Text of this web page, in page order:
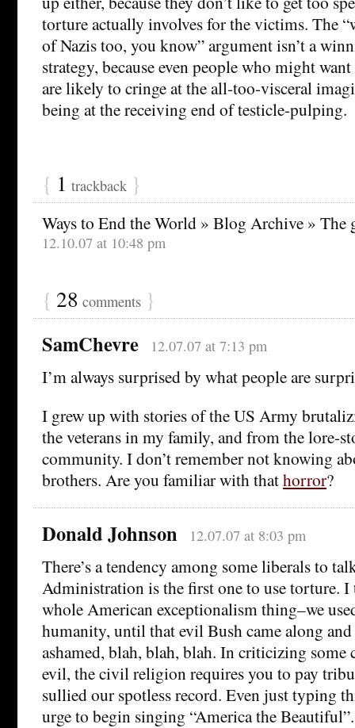
torture actually involves for the victims. The
of Nazis too, you know” argument isn’t a
strategy, because even people who might
are likely to cringe at the all-too-visceral
being at the receiving end of testicle-pulping.
{ 1 trackback }
Ways to End the World » Blog Archive » The
12.10.07 at 10:48 pm
{ 28 comments }
SamChevre 12.07.07 at 7:13 pm
I’m always surprised by what people are
I grew up with stories of the US Army
the veterans in my family, and from the lore-
community. I don’t remember not knowing
brothers. Are you familiar with thathorror?
Donald Johnson 12.07.07 at 8:03 pm
There’s a tendency among some liberals to
Administration is the first one to use torture.
whole American exceptionalism thing–we
humanity, until that evil Bush came along
ashamed, blah, blah, blah. In criticizing some
evil, the civil religion requires you to pay
sullied our spotless record. Even just typing
urge to begin singing “America the Beautiful”.